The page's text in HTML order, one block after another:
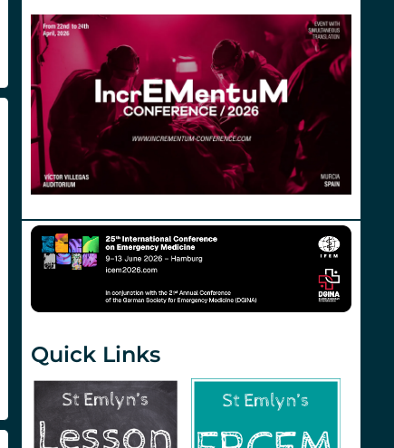
Quick Links